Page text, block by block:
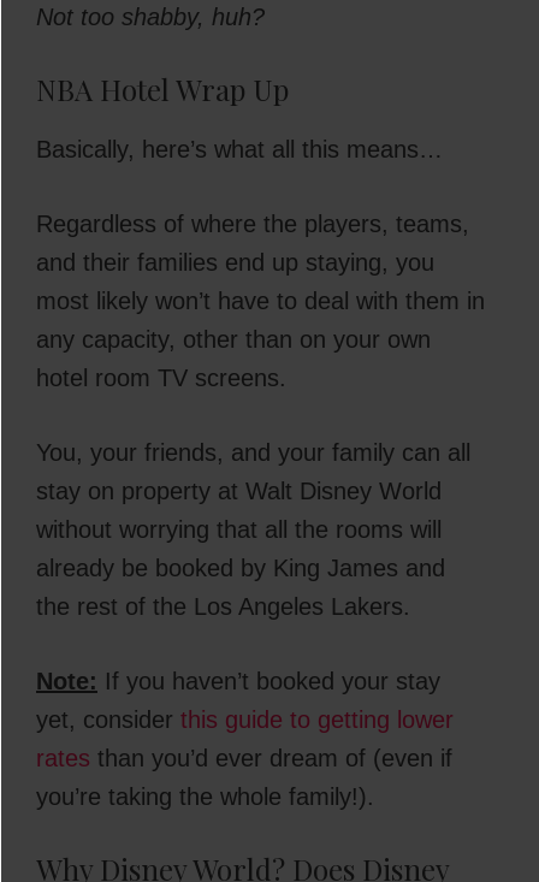
Not too shabby, huh?
NBA Hotel Wrap Up
Basically, here’s what all this means…
Regardless of where the players, teams,
and their families end up staying, you
most likely won’t have to deal with them in
any capacity, other than on your own
hotel room TV screens.
You, your friends, and your family can all
stay on property at Walt Disney World
without worrying that all the rooms will
already be booked by King James and
the rest of the Los Angeles Lakers.
Note: If you haven’t booked your stay
yet, consider this guide to getting lower
rates than you’d ever dream of (even if
you’re taking the whole family!).
Why Disney World? Does Disney